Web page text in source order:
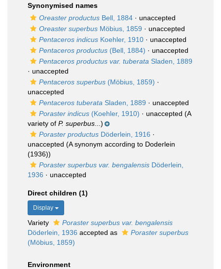
Synonymised names
Oreaster productus Bell, 1884 · unaccepted
Oreaster superbus Möbius, 1859 · unaccepted
Pentaceros indicus Koehler, 1910 · unaccepted
Pentaceros productus (Bell, 1884) · unaccepted
Pentaceros productus var. tuberata Sladen, 1889
· unaccepted
Pentaceros superbus (Möbius, 1859) ·
unaccepted
Pentaceros tuberata Sladen, 1889 · unaccepted
Poraster indicus (Koehler, 1910) · unaccepted (A
variety of P. superbus ...)
Poraster productus Döderlein, 1916 ·
unaccepted (A synonym according to Doderlein
(1936))
Poraster superbus var. bengalensis Döderlein,
1936 · unaccepted
Direct children (1)
Display
Variety
Poraster superbus var. bengalensis
Döderlein, 1936 accepted as
Poraster superbus
(Möbius, 1859)
Environment